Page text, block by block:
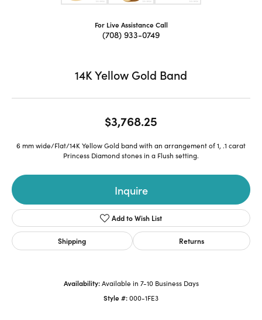
For Live Assistance Call
(708) 933-0749
14K Yellow Gold Band
$3,768.25
6 mm wide/Flat/14K Yellow Gold band with an arrangement of 1, .1 carat
Princess Diamond stones in a Flush setting.
Inquire
Add to Wish List
Shipping Returns
Availability: Available in 7-10 Business Days
Style #:000-1FE3